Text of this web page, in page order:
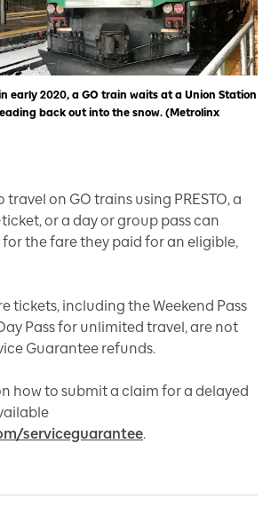
early 2020, a GO train waits at a Union Station
back out into the snow. (Metrolinx
travel on GO trains using PRESTO, a
or a day or group pass can
the fare they paid for an eligible,
tickets, including the Weekend Pass
Pass for unlimited travel, are not
Guarantee refunds.
how to submit a claim for a delayed
serviceguarantee.